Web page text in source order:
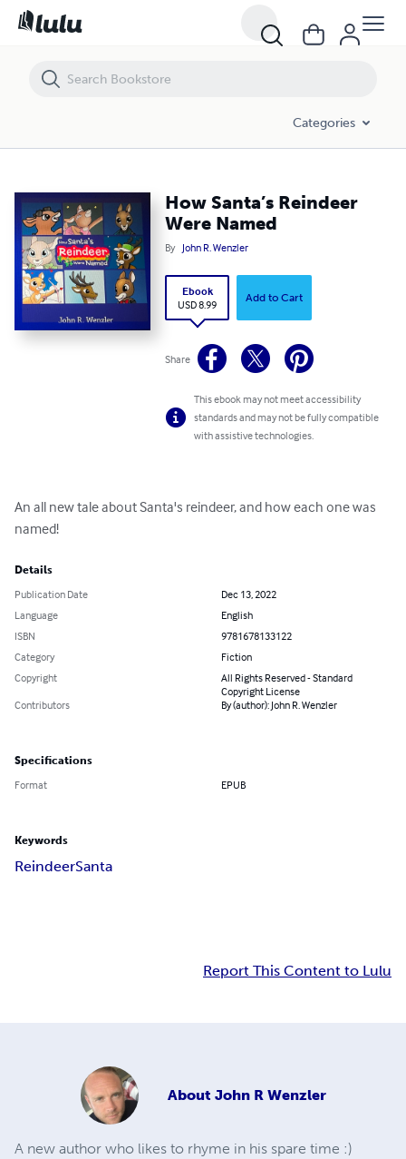
Categories
How Santa’s Reindeer
Were Named
By John R. Wenzler
Ebook
USD 8.99
Add to Cart
Share
This ebook may not meet accessibility
standards and may not be fully compatible
with assistive technologies.
An all new tale about Santa's reindeer, and how each one was
named!
Details
Publication Date
Dec 13, 2022
Language
English
ISBN
9781678133122
Category
Fiction
Copyright
All Rights Reserved - Standard
Copyright License
Contributors
By (author): John R. Wenzler
Specifications
Format EPUB
Keywords
ReindeerSanta
Report This Content to Lulu
About John R Wenzler
A new author who likes to rhyme in his spare time :)
How Santa’s Reindeer Were Named